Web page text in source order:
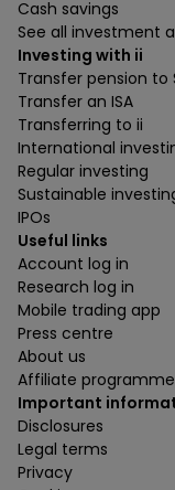
Cash savings
See all investment
Investing with ii
Transfer pension to
Transfer an ISA
Transferring to ii
International
Regular investing
Sustainable
IPOs
Useful links
Account log in
Research log in
Mobile trading app
Press centre
About us
Affiliate programme
Important
Disclosures
Legal terms
Privacy